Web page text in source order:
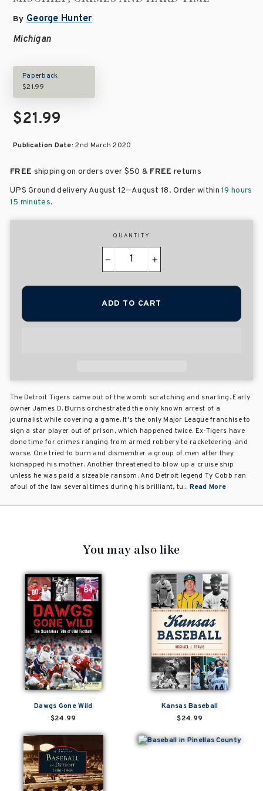
By George Hunter
Michigan
Paperback
$21.99
$21.99
Publication Date:2nd March 2020
FREE shipping on orders over $50 & FREE returns
UPS Ground delivery August 12–August 18. Order within19 hours
15 minutes.
QUANTITY
+
ADD TO CART
The Detroit Tigers came out of the womb scratching and snarling. Early
owner James D. Burns orchestrated the only known arrest of a
journalist while covering a game. It's the only Major League franchise to
sign a star player out of prison, which happened twice. Ex-Tigers have
done time for crimes ranging from armed robbery to racketeering-and
worse. One tried to burn and dismember a group of men after they
kidnapped his mother. Another threatened to blow up a cruise ship
unless he was paid a sizeable ransom. And Detroit legend Ty Cobb ran
afoul of the law several times during his brilliant, tu... Read More
You may also like
Dawgs Gone Wild
$24.99
Kansas Baseball
$24.99